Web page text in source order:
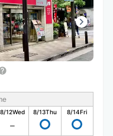
8/12Wed 8/13Thu 8/14Fri